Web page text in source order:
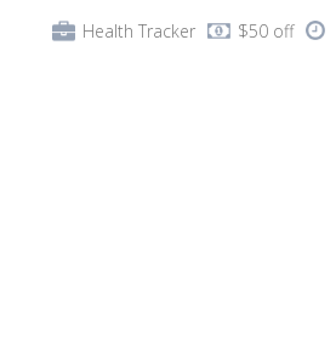
Health Tracker $50 off